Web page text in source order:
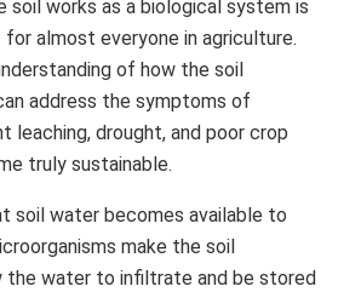
soil works as a biological system is
almost everyone in agriculture.
of how the soil
address the symptoms of
leaching, drought, and poor crop
truly sustainable.
soil water becomes available to
make the soil
water to infiltrate and be stored